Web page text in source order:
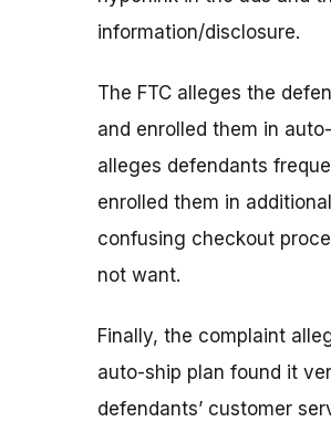
information/disclosure.
The FTC alleges the
and enrolled them in
alleges defendants
enrolled them in
confusing checkout
not want.
Finally, the complaint
auto-ship plan found it
defendants’ customer